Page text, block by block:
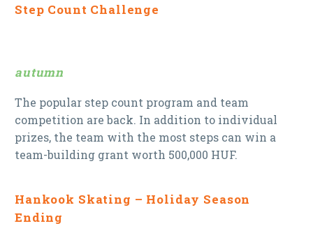
Step Count Challenge
autumn
The popular step count program and team
competition are back. In addition to individual
prizes, the team with the most steps can win a
team-building grant worth 500,000 HUF.
Hankook Skating – Holiday Season
Ending